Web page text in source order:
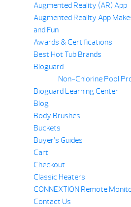
Augmented Reality (AR) App
Augmented Reality App
and Fun
Awards & Certifications
Best Hot Tub Brands
Bioguard
Non-Chlorine Pool
Bioguard Learning Center
Blog
Body Brushes
Buckets
Buyer’s Guides
Cart
Checkout
Classic Heaters
CONNEXTION Remote
Contact Us